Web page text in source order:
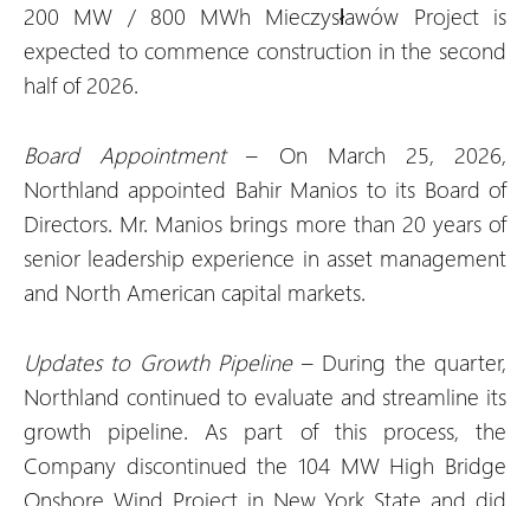
200 MW / 800 MWh Mieczysławów Project is
expected to commence construction in the second
half of 2026.
Board Appointment– On March 25, 2026,
Northland appointed Bahir Manios to its Board of
Directors. Mr. Manios brings more than 20 years of
senior leadership experience in asset management
and North American capital markets.
Updates to Growth Pipeline– During the quarter,
Northland continued to evaluate and streamline its
growth pipeline. As part of this process, the
Company discontinued the 104 MW High Bridge
Onshore Wind Project in New York State and did